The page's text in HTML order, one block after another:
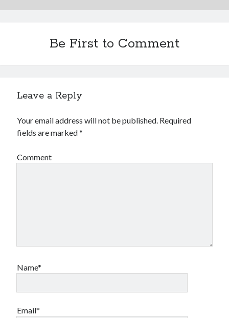
Be First to Comment
Leave a Reply
Your email address will not be published. Required
fields are marked*
Comment
Name*
Email*